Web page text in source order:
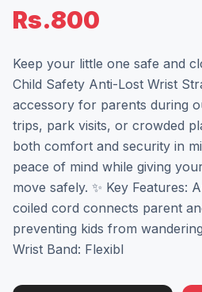
Rs.800
Keep your little one safe and
Child Safety Anti-Lost Wrist
accessory for parents during
trips, park visits, or crowded
both comfort and security in
peace of mind while giving
move safely. ✨ Key Features:
coiled cord connects parent
preventing kids from
Wrist Band: Flexibl